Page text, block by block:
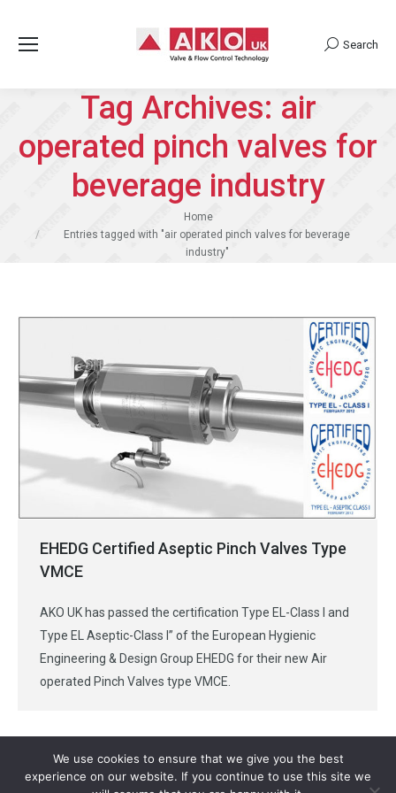
Search:
Search
Tag Archives: air
operated pinch valves for
beverage industry
Home
Entries tagged with "air operated pinch valves for beverage
industry"
EHEDG Certified Aseptic Pinch Valves Type
VMCE
AKO UK has passed the certification Type EL-Class I and
Type EL Aseptic-Class I” of the European Hygienic
Engineering & Design Group EHEDG for their new Air
operated Pinch Valves type VMCE.
We use cookies to ensure that we give you the best
experience on our website. If you continue to use this site we